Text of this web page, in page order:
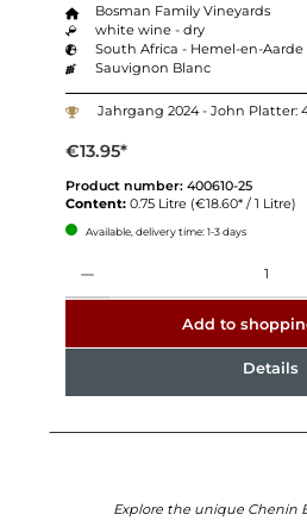
Bosman Family Vineyards
white wine - dry
South Africa - Hemel-en-Aarde
Sauvignon Blanc
Jahrgang 2024 - John Platter:
€13.95*
Product number: 400610-25
Content: 0.75 Litre (€18.60* / 1 Litre)
Available, delivery time: 1-3 days
Add to
Details
Explore the unique Chenin